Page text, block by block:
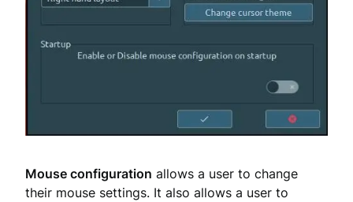
Mouse configuration allows a user to change
their mouse settings. It also allows a user to